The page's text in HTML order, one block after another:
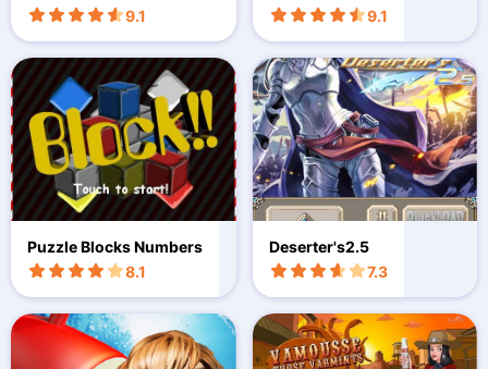
uest
9.1
9.1
Puzzle Blocks Numbers
8.1
Deserter's2.5
7.3